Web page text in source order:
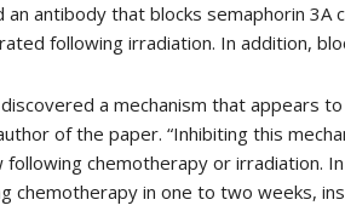
an antibody that blocks semaphorin 3A
following irradiation. In addition,
discovered a mechanism that appears
of the paper. “Inhibiting this
following chemotherapy or irradiation.
chemotherapy in one to two weeks,